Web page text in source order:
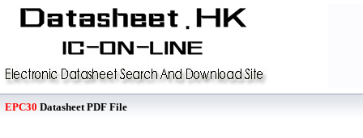
EPC30 Datasheet PDF File